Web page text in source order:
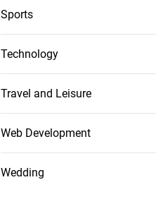
Sports
Technology
Travel and Leisure
Web Development
Wedding